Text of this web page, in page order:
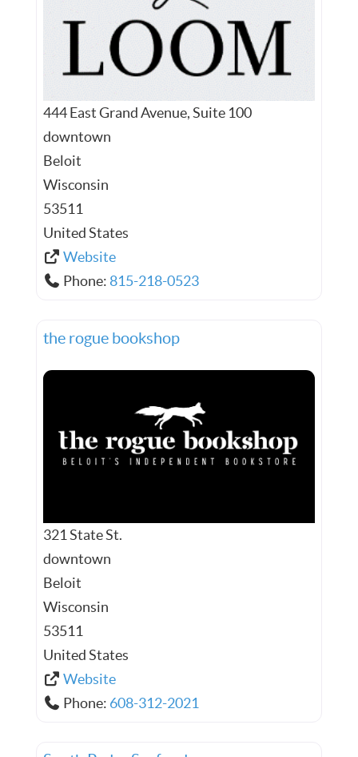
444 East Grand Avenue, Suite 100
downtown
Beloit
Wisconsin
53511
United States
Website
Phone: 815-218-0523
the rogue bookshop
321 State St.
downtown
Beloit
Wisconsin
53511
United States
Website
Phone: 608-312-2021